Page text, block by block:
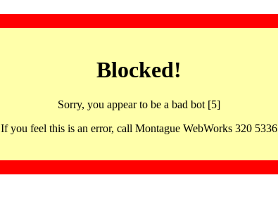
Blocked!
Sorry, you appear to be a bad bot [5]
If you feel this is an error, call Montague WebWorks 320 5336